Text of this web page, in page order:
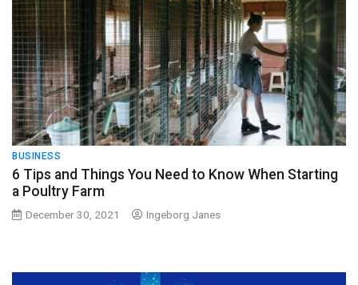
BUSINESS
6 Tips and Things You Need to Know When Starting
a Poultry Farm
December 30, 2021 Ingeborg Janes